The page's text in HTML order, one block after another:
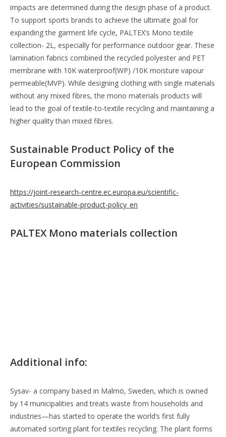
impacts are determined during the design phase of a product.
To support sports brands to achieve the ultimate goal for
expanding the garment life cycle, PALTEX’s Mono textile
collection- 2L, especially for performance outdoor gear. These
lamination fabrics combined the recycled polyester and PET
membrane with 10K waterproof(WP) /10K moisture vapour
permeable(MVP). While designing clothing with single materials
without any mixed fibres, the mono materials products will
lead to the goal of textile-to-textile recycling and maintaining a
higher quality than mixed fibres.
Sustainable Product Policy of the
European Commission
https://joint-research-centre.ec.europa.eu/scientific-
activities/sustainable-product-policy_en
PALTEX Mono materials collection
Additional info:
Sysav- a company based in Malmö, Sweden, which is owned
by 14 municipalities and treats waste from households and
industries—has started to operate the world’s first fully
automated sorting plant for textiles recycling. The plant forms